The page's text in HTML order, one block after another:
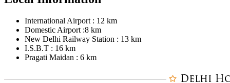
International Airport : 12 km
Domestic Airport :8 km
New Delhi Railway Station : 13 km
I.S.B.T : 16 km
Pragati Maidan : 6 km